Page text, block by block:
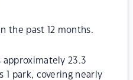
the past 12 months.
approximately 23.3
1 park, covering nearly